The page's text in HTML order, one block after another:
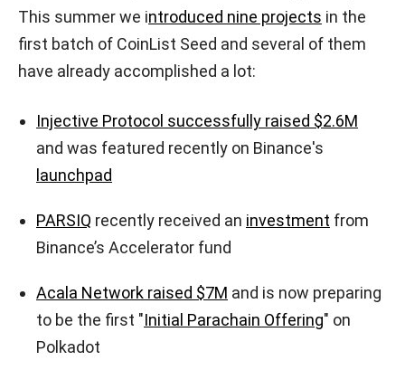
This summer we introduced nine projects in the
first batch of CoinList Seed and several of them
have already accomplished a lot:
Injective Protocol successfully raised $2.6M
and was featured recently on Binance's
launchpad
PARSIQ recently received an investment from
Binance’s Accelerator fund
Acala Network raised $7M and is now preparing
to be the first "Initial Parachain Offering" on
Polkadot